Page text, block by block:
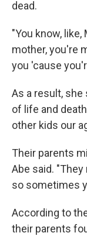
dead.
"You know,
mother, you're
you 'cause
As a result, she
of life and
other kids our
Their parents
Abe said.
so sometimes
According to
their parents